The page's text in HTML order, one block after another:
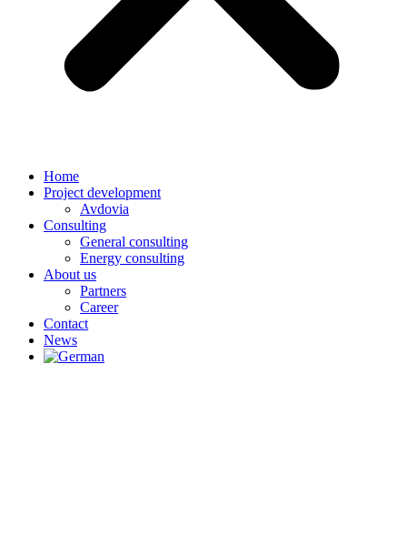
Home
Project development
Avdovia
Consulting
General consulting
Energy consulting
About us
Partners
Career
Contact
News